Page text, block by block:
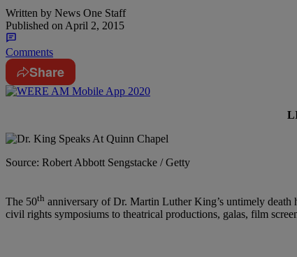
Written by News One Staff
Published on April 2, 2015
Comments
Share
Source: Robert Abbott Sengstacke / Getty
The 50th anniversary of Dr. Martin Luther King’s untimely
civil rights symposiums to theatrical productions, galas, film